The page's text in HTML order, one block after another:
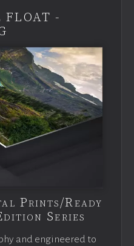
FLOAT -
Prints/Ready
Series
and engineered to